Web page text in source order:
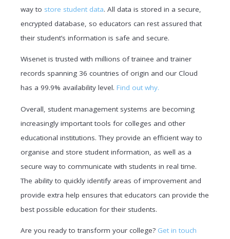
way to store student data. All data is stored in a secure,
encrypted database, so educators can rest assured that
their student’s information is safe and secure.
Wisenet is trusted with millions of trainee and trainer
records spanning 36 countries of origin and our Cloud
has a 99.9% availability level. Find out why.
Overall, student management systems are becoming
increasingly important tools for colleges and other
educational institutions. They provide an efficient way to
organise and store student information, as well as a
secure way to communicate with students in real time.
The ability to quickly identify areas of improvement and
provide extra help ensures that educators can provide the
best possible education for their students.
Are you ready to transform your college? Get in touch